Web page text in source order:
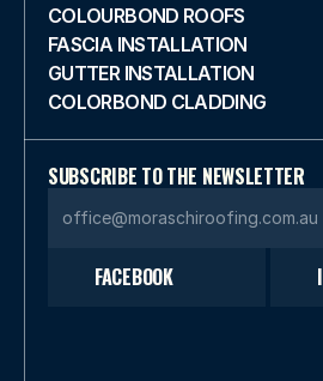
COLOURBOND ROOFS
FASCIA INSTALLATION
GUTTER INSTALLATION
COLORBOND CLADDING
SUBSCRIBE TO THE NEWSLETTER
FACEBOOK